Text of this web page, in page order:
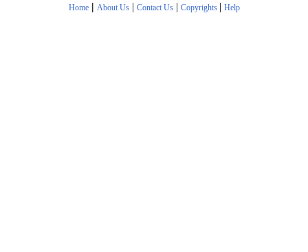
Home | About Us| Contact Us| Copyrights | Help